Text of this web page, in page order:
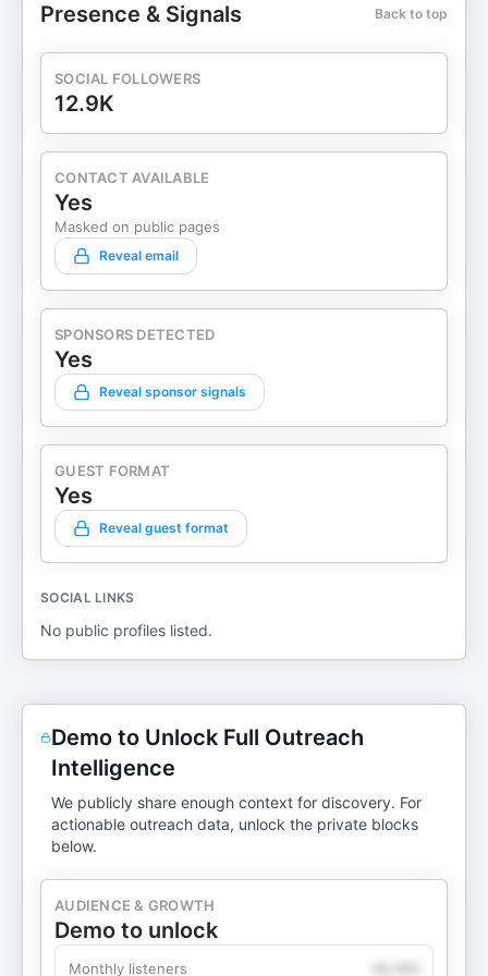
Castmagic
Presence & Signals Back to top
SOCIAL FOLLOWERS
12.9K
CONTACT AVAILABLE
Yes
Masked on public pages
Reveal email
SPONSORS DETECTED
Yes
Reveal sponsor signals
GUEST FORMAT
Yes
Reveal guest format
SOCIAL LINKS
No public profiles listed.
Demo to Unlock Full Outreach
Intelligence
We publicly share enough context for discovery. For
actionable outreach data, unlock the private blocks
below.
AUDIENCE & GROWTH
Demo to unlock
Monthly listeners